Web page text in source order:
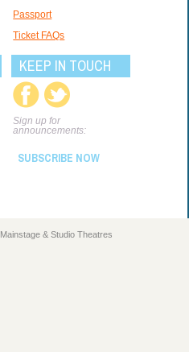
Passport
Ticket FAQs
KEEP IN TOUCH
Sign up for
announcements:
SUBSCRIBE NOW
& Studio Theatres